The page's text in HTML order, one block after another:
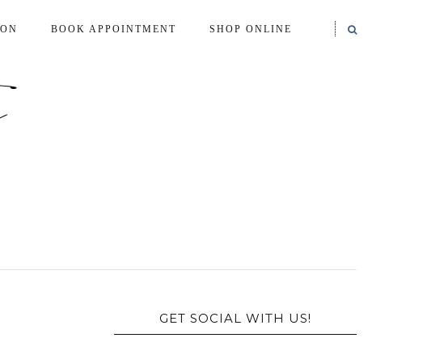
BOOK APPOINTMENT SHOP ONLINE
GET SOCIAL WITH US!